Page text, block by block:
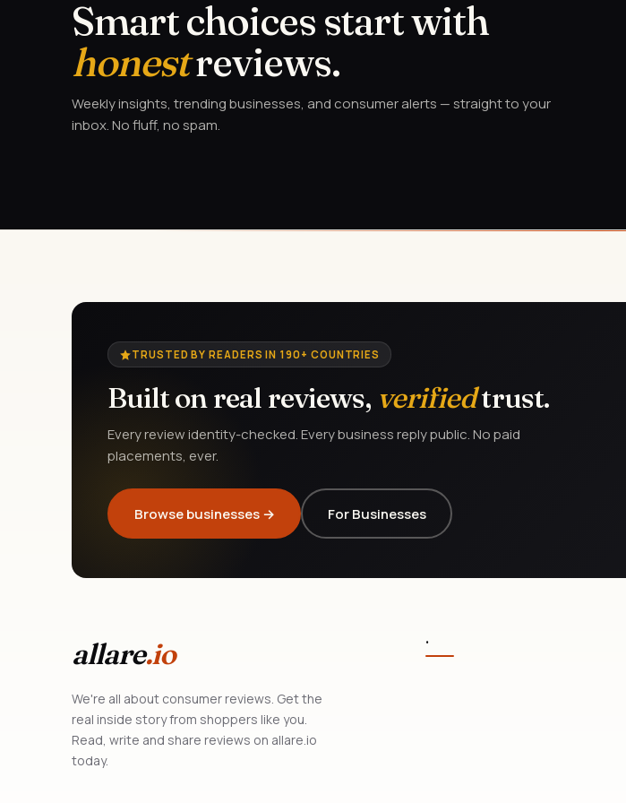
Smart choices start with
honestreviews.
Weekly insights, trending businesses, and consumer alerts — straight to your
inbox. No fluff, no spam.
TRUSTED BY READERS IN 190+ COUNTRIES
Built on real reviews, verifiedtrust.
Every review identity-checked. Every business reply public. No paid
placements, ever.
Browse businesses → For Businesses
allare.io
We're all about consumer reviews. Get the
real inside story from shoppers like you.
Read, write and share reviews on allare.io
today.
.